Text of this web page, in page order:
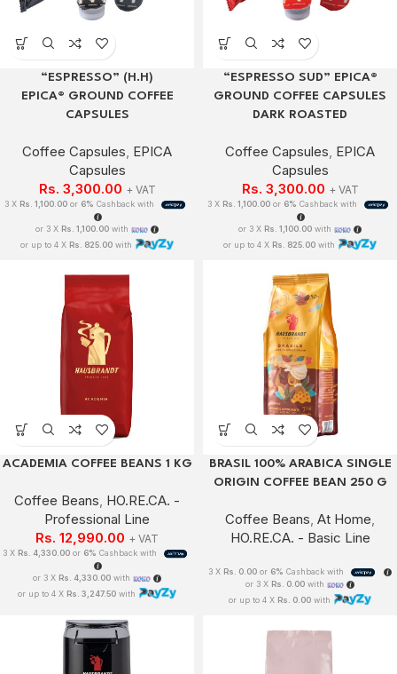
“ESPRESSO” (H.H)
EPICA® GROUND COFFEE
CAPSULES
Coffee Capsules EPICA
Capsules
Rs. 3,300.00 + VAT
3 X Rs. 1,100.00 or 6% Cashback with
or 3 X Rs. 1,100.00with
or up to 4 X Rs. 825.00 with
“ESPRESSO SUD” EPICA®
GROUND COFFEE CAPSULES
DARK ROASTED
Coffee Capsules EPICA
Capsules
Rs. 3,300.00 + VAT
3 X Rs. 1,100.00 or 6% Cashback with
or 3 X Rs. 1,100.00with
or up to 4 X Rs. 825.00 with
ACADEMIA COFFEE BEANS 1 KG
Coffee Beans HO.RE.CA. -
Professional Line
Rs. 12,990.00 + VAT
3 X Rs. 4,330.00or 6% Cashback with
or 3 X Rs. 4,330.00 with
or up to 4 X Rs. 3,247.50with
BRASIL 100% ARABICA SINGLE
ORIGIN COFFEE BEAN 250 G
Coffee Beans At Home
HO.RE.CA. - Basic Line
3 X Rs. 0.00 or 6% Cashback with
or 3 X Rs. 0.00with
or up to 4 X Rs. 0.00with